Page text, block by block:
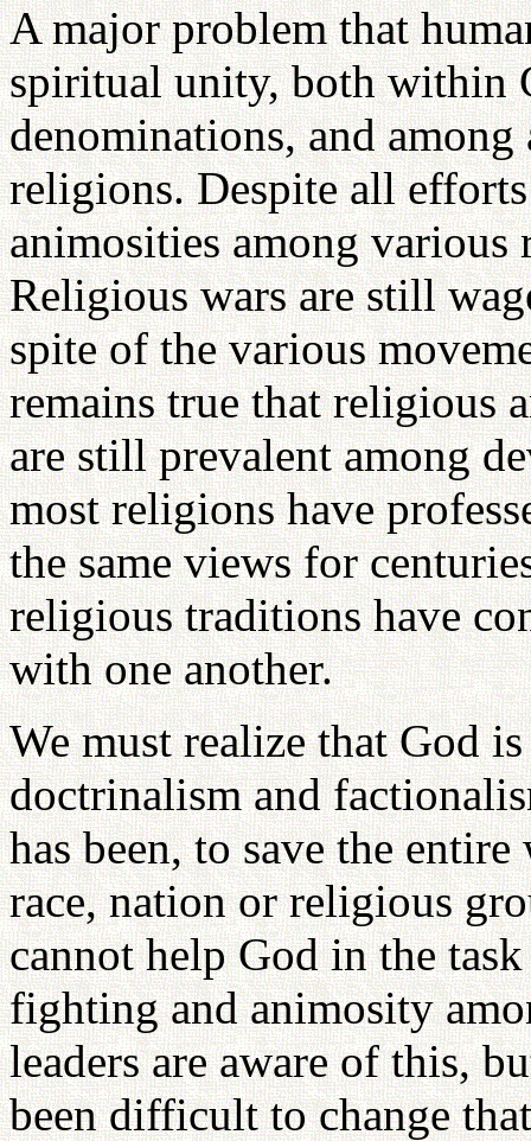
A major problem that
spiritual unity, both within
denominations, and
religions. Despite all
animosities among
Religious wars are still
spite of the various
remains true that religious
are still prevalent among
most religions have
the same views for
religious traditions have
with one another.
We must realize that God
doctrinalism and
has been, to save the
race, nation or religious
cannot help God in the
fighting and animosity
leaders are aware of this,
been difficult to change